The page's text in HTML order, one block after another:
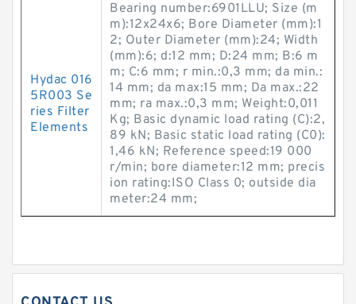
Hydac 016
5R003 Se
ries Filter
Elements
Bearing number:6901LLU; Size (m
m):12x24x6; Bore Diameter (mm):1
2; Outer Diameter (mm):24; Width
(mm):6; d:12 mm; D:24 mm; B:6 m
m; C:6 mm; r min.:0,3 mm; da min.:
14 mm; da max:15 mm; Da max.:22
mm; ra max.:0,3 mm; Weight:0,011
Kg; Basic dynamic load rating (C):2,
89 kN; Basic static load rating (C0):
1,46 kN; Reference speed:19 000
r/min; bore diameter:12 mm; precis
ion rating:ISO Class 0; outside dia
meter:24 mm;